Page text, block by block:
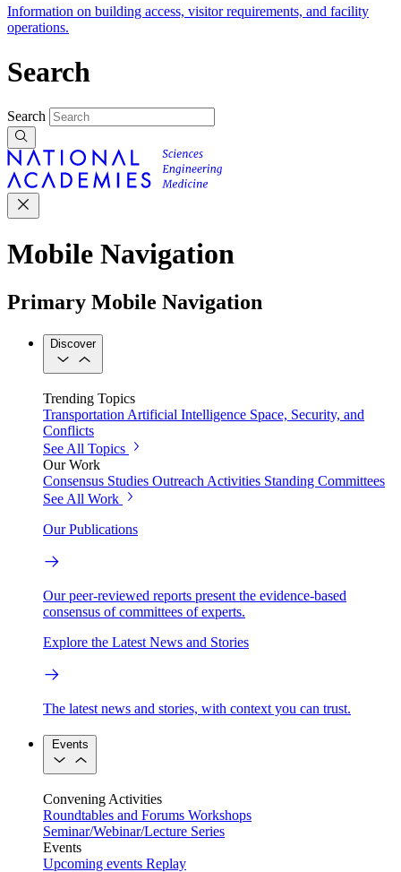
Information on building access, visitor requirements, and facility
operations.
Search
Search
Mobile Navigation
Primary Mobile Navigation
Discover
Trending Topics
Transportation Artificial Intelligence Space, Security, and
Conflicts
See All Topics
Our Work
Consensus Studies Outreach Activities Standing Committees
See All Work
Our Publications
Our peer-reviewed reports present the evidence-based
consensus of committees of experts.
Explore the Latest News and Stories
The latest news and stories, with context you can trust.
Events
Convening Activities
Roundtables and Forums Workshops
Seminar/Webinar/Lecture Series
Events
Upcoming events Replay